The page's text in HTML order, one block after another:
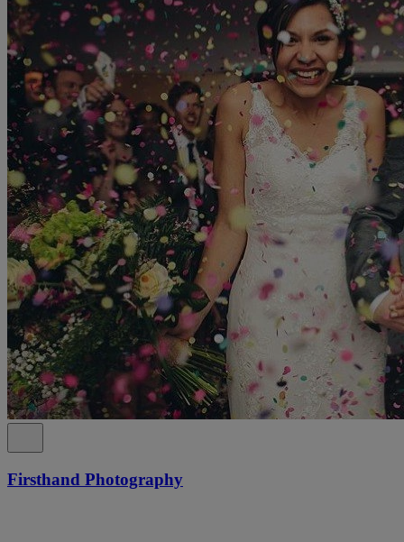
Firsthand Photography